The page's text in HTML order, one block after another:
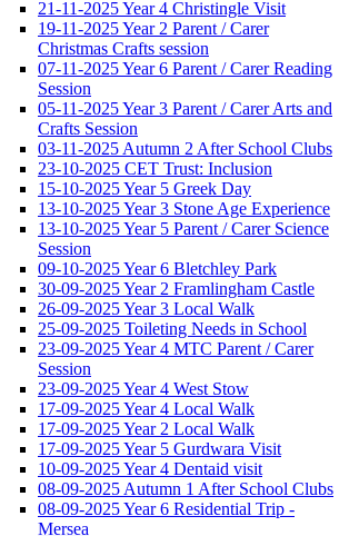
21-11-2025 Year 4 Christingle Visit
19-11-2025 Year 2 Parent / Carer
Christmas Crafts session
07-11-2025 Year 6 Parent / Carer Reading
Session
05-11-2025 Year 3 Parent / Carer Arts and
Crafts Session
03-11-2025 Autumn 2 After School Clubs
23-10-2025 CET Trust: Inclusion
15-10-2025 Year 5 Greek Day
13-10-2025 Year 3 Stone Age Experience
13-10-2025 Year 5 Parent / Carer Science
Session
09-10-2025 Year 6 Bletchley Park
30-09-2025 Year 2 Framlingham Castle
26-09-2025 Year 3 Local Walk
25-09-2025 Toileting Needs in School
23-09-2025 Year 4 MTC Parent / Carer
Session
23-09-2025 Year 4 West Stow
17-09-2025 Year 4 Local Walk
17-09-2025 Year 2 Local Walk
17-09-2025 Year 5 Gurdwara Visit
10-09-2025 Year 4 Dentaid visit
08-09-2025 Autumn 1 After School Clubs
08-09-2025 Year 6 Residential Trip -
Mersea